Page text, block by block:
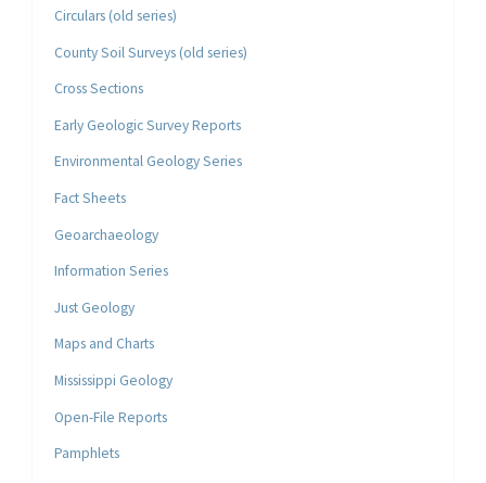
Circulars (old series)
County Soil Surveys (old series)
Cross Sections
Early Geologic Survey Reports
Environmental Geology Series
Fact Sheets
Geoarchaeology
Information Series
Just Geology
Maps and Charts
Mississippi Geology
Open-File Reports
Pamphlets